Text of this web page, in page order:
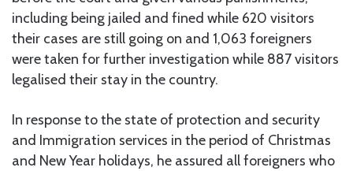
including being jailed and fined while 620 visitors
their cases are still going on and 1,063 foreigners
were taken for further investigation while 887 visitors
legalised their stay in the country.
In response to the state of protection and security
and Immigration services in the period of Christmas
and New Year holidays, he assured all foreigners who